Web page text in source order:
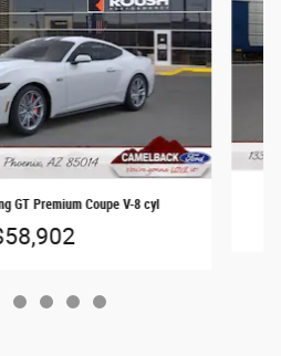
GT Premium Coupe V-8 cyl